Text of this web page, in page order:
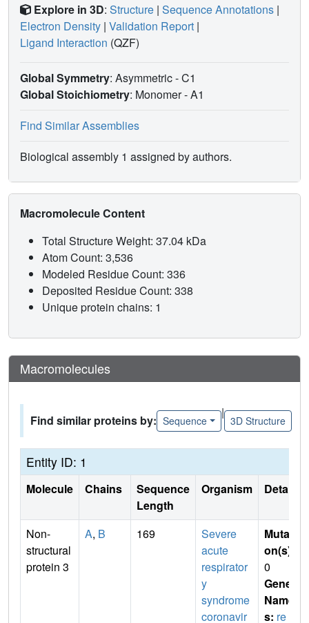
Explore in 3D: Structure | Sequence Annotations |
Electron Density | Validation Report |
Ligand Interaction (QZF)
Global Symmetry: Asymmetric - C1
Global Stoichiometry: Monomer -A1
Find Similar Assemblies
Biological assembly 1 assigned by authors.
Macromolecule Content
Total Structure Weight: 37.04 kDa
Atom Count: 3,536
Modeled Residue Count: 336
Deposited Residue Count: 338
Unique protein chains: 1
Macromolecules
Find similar proteins by: Sequence
|
3D Structure
Entity ID: 1
Molecule Chains
Sequence
Length
Organism Details
Non-
structural
protein 3
A, B 169
Severe
acute
respirator
y
syndrome
coronavir
Mutati
on(s)
0
Gene
Name
s: re